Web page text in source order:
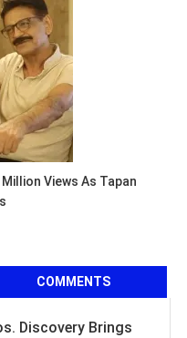
Views As Tapan
COMMENTS
Discovery Brings